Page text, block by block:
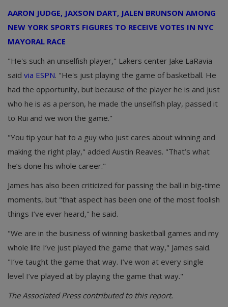
AARON JUDGE, JAXSON DART, JALEN BRUNSON AMONG
NEW YORK SPORTS FIGURES TO RECEIVE VOTES IN NYC
MAYORAL RACE
"He's such an unselfish player," Lakers center Jake LaRavia
said via ESPN. "He's just playing the game of basketball. He
had the opportunity, but because of the player he is and just
who he is as a person, he made the unselfish play, passed it
to Rui and we won the game."
"You tip your hat to a guy who just cares about winning and
making the right play," added Austin Reaves. "That’s what
he’s done his whole career."
James has also been criticized for passing the ball in big-time
moments, but "that aspect has been one of the most foolish
things I’ve ever heard," he said.
"We are in the business of winning basketball games and my
whole life I’ve just played the game that way," James said.
"I’ve taught the game that way. I’ve won at every single
level I’ve played at by playing the game that way."
The Associated Press contributed to this report.